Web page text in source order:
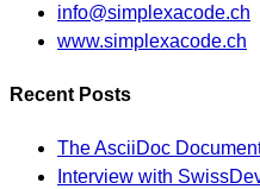
info@simplexacode.ch
www.simplexacode.ch
Recent Posts
The AsciiDoc
Interview with